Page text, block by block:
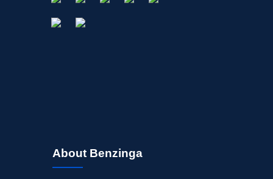
About Benzinga